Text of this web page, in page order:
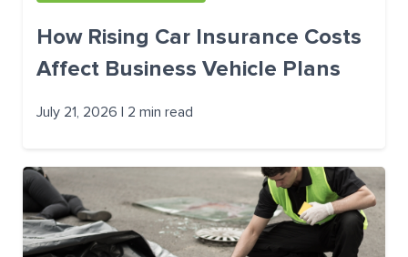
How Rising Car Insurance Costs
Affect Business Vehicle Plans
July 21, 2026 | 2 min read